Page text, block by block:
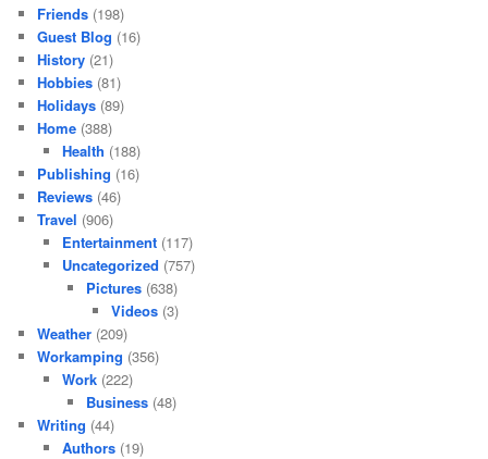
Friends (198)
Guest Blog (16)
History (21)
Hobbies (81)
Holidays (89)
Home (388)
Health (188)
Publishing (16)
Reviews (46)
Travel (906)
Entertainment(117)
Uncategorized (757)
Pictures (638)
Videos(3)
Weather (209)
Workamping (356)
Work(222)
Business (48)
Writing (44)
Authors(19)